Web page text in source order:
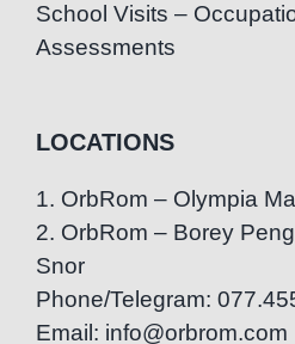
School Visits –
Assessments
LOCATIONS
1. OrbRom – Olympia
2. OrbRom – Borey
Snor
Phone/Telegram:
Email: info@orbrom.com